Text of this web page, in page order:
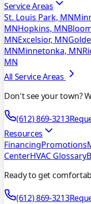
Service Areas
St. Louis Park, MN
MNHopkins, MN
MNExcelsior, MN
MNMinnetonka, MN
MN
All Service Areas
Don't see your town?
(612) 869-3213
Resources
FinancingPromotions
CenterHVAC Glossary
Ready to get
(612) 869-3213